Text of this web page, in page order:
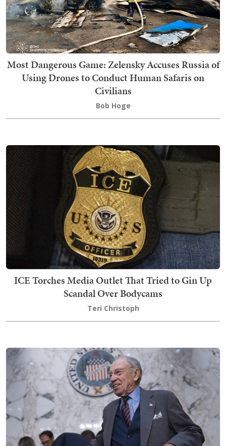
Most Dangerous Game: Zelensky Accuses Russia of
Using Drones to Conduct Human Safaris on
Civilians
Bob Hoge
ICE Torches Media Outlet That Tried to Gin Up
Scandal Over Bodycams
Teri Christoph